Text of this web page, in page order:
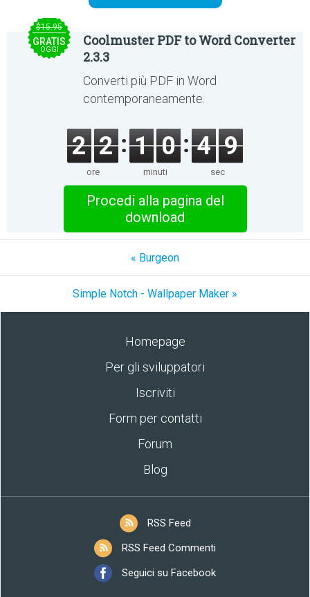
$15.95
GRATIS
OGGI
Coolmuster PDF to Word Converter
2.3.3
Converti più PDF in Word
contemporaneamente.
2 2
ore
1 0
minuti
4 9
sec
Procedi alla pagina del
download
« Burgeon
Simple Notch - Wallpaper Maker »
Homepage
Per gli sviluppatori
Iscriviti
Form per contatti
Forum
Blog
RSS Feed
RSS Feed Commenti
Seguici su Facebook